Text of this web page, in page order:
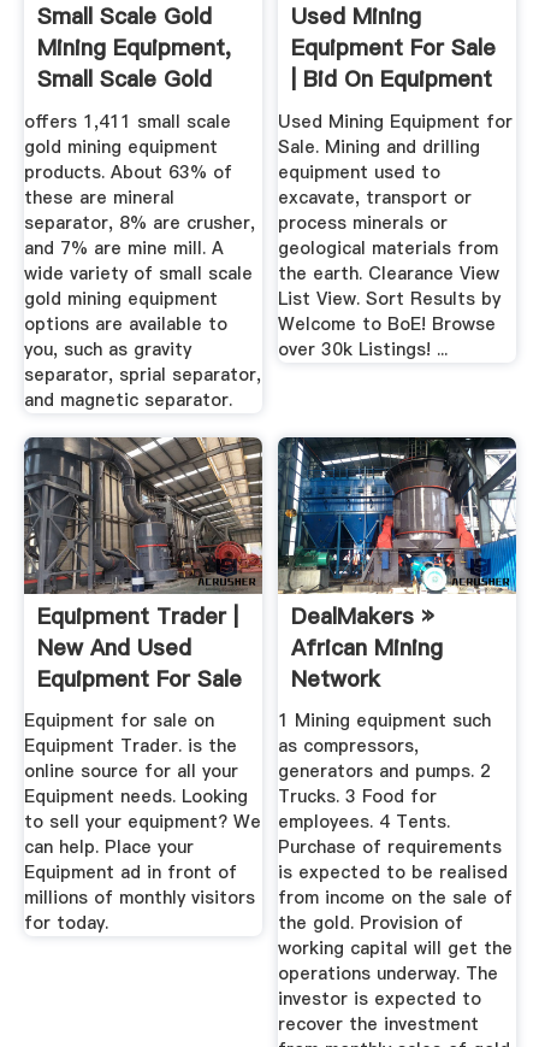
Small Scale Gold
Mining Equipment,
Small Scale Gold
Mining ...
offers 1,411 small scale
gold mining equipment
products. About 63% of
these are mineral
separator, 8% are crusher,
and 7% are mine mill. A
wide variety of small scale
gold mining equipment
options are available to
you, such as gravity
separator, sprial separator,
and magnetic separator.
Used Mining
Equipment For Sale
| Bid On Equipment
Used Mining Equipment for
Sale. Mining and drilling
equipment used to
excavate, transport or
process minerals or
geological materials from
the earth. Clearance View
List View. Sort Results by
Welcome to BoE! Browse
over 30k Listings! ...
Equipment Trader |
New And Used
Equipment For Sale
Equipment for sale on
Equipment Trader. is the
online source for all your
Equipment needs. Looking
to sell your equipment? We
can help. Place your
Equipment ad in front of
millions of monthly visitors
for today.
DealMakers »
African Mining
Network
1 Mining equipment such
as compressors,
generators and pumps. 2
Trucks. 3 Food for
employees. 4 Tents.
Purchase of requirements
is expected to be realised
from income on the sale of
the gold. Provision of
working capital will get the
operations underway. The
investor is expected to
recover the investment